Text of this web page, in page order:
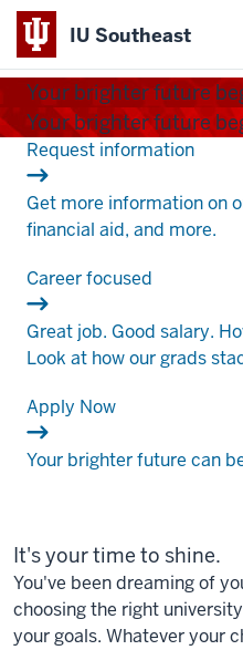
IU Southeast
Indiana
University
Southeast
Your brighter future
Your brighter future
Request information.
Get more information on
financial aid, and more.
Career focused
Great job. Good salary.
Look at how our grads
Apply Now.
Your brighter future can
It's your time to shine.
You've been dreaming of
choosing the right
your goals. Whatever your